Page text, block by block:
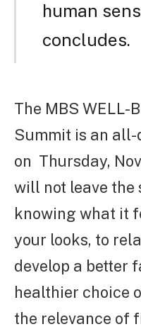
human
concludes.
The MBS WELL-
Summit is an all-
on Thursday,
will not leave the
knowing what it
your looks, to
develop a better
healthier choice
the relevance of